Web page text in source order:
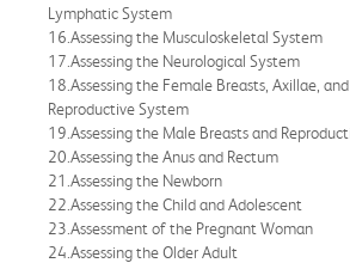
Lymphatic System
16.Assessing the Musculoskeletal System
17.Assessing the Neurological System
18.Assessing the Female Breasts, Axillae, and
Reproductive System
19.Assessing the Male Breasts and
20.Assessing the Anus and Rectum
21.Assessing the Newborn
22.Assessing the Child and Adolescent
23.Assessment of the Pregnant Woman
24.Assessing the Older Adult